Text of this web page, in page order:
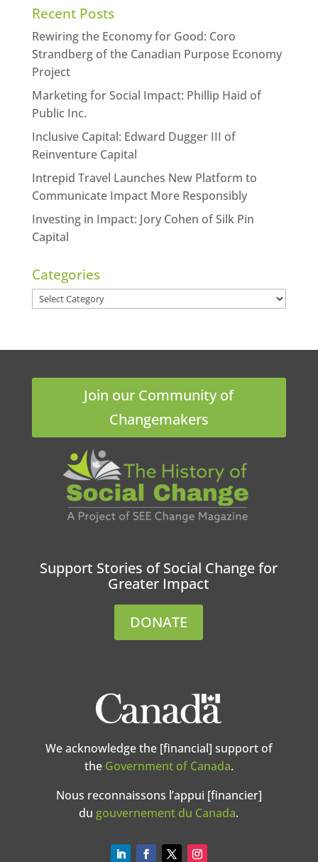
Recent Posts
Rewiring the Economy for Good: Coro
Strandberg of the Canadian Purpose Economy
Project
Marketing for Social Impact: Phillip Haid of
Public Inc.
Inclusive Capital: Edward Dugger III of
Reinventure Capital
Intrepid Travel Launches New Platform to
Communicate Impact More Responsibly
Investing in Impact: Jory Cohen of Silk Pin
Capital
Categories
Categories
Join our Community of
Changemakers
Support Stories of Social Change for
Greater Impact
DONATE
We acknowledge the [financial] support of
the Government of Canada.
Nous reconnaissons l’appui [financier]
du gouvernement du Canada.